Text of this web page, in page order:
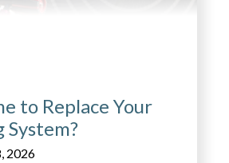
to Replace Your
System?
2026